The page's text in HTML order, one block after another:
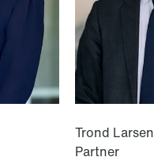
Trond Larsen
Partner
Copenhagen
Göteborg Plads 1
9. sal
2150 Nordhavn